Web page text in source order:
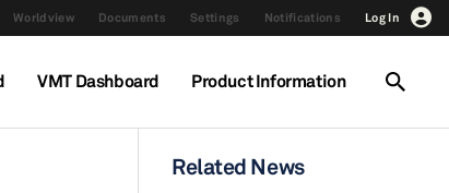
Worldview Documents Settings Notifications Log In
VMT Dashboard Product Information
Related News